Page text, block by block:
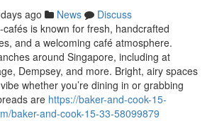
ago News
Discuss
is known for fresh, handcrafted
and a welcoming café atmosphere.
around Singapore, including at
Dempsey, and more. Bright, airy spaces
whether you’re dining in or grabbing
are https://baker-and-cook-15-
baker-and-cook-15-33-58099879